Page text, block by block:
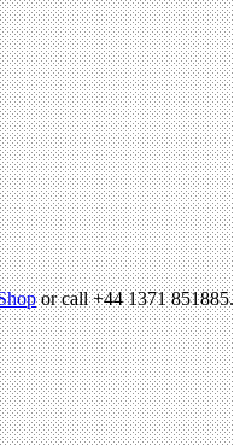
or call +44 1371 851885.